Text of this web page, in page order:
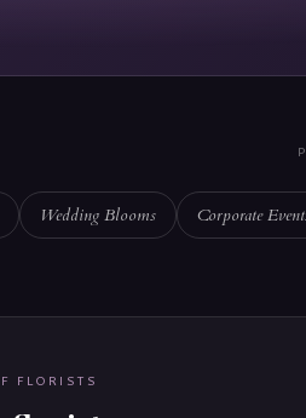
Wedding Blooms Corporate
FLORISTS